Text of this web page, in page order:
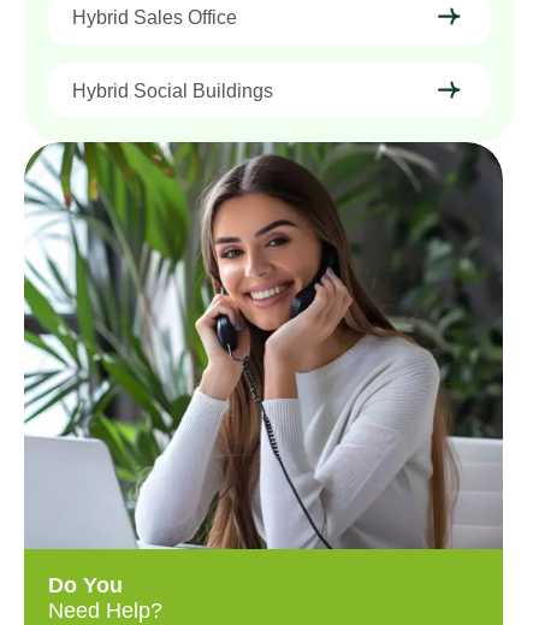
Hybrid Sales Office
Hybrid Social Buildings
Do You
Need Help?